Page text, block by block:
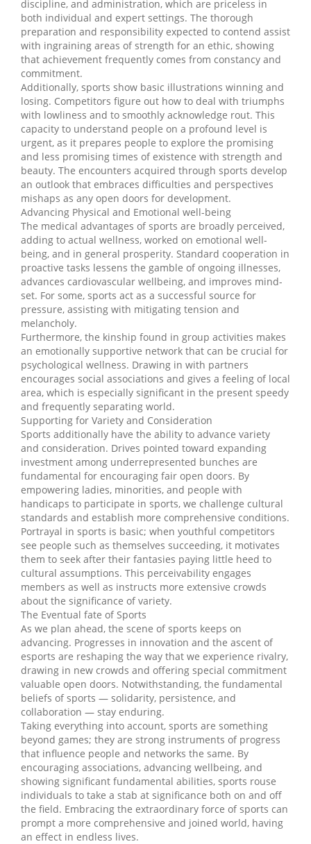
discipline, and administration, which are priceless in
both individual and expert settings. The thorough
preparation and responsibility expected to contend assist
with ingraining areas of strength for an ethic, showing
that achievement frequently comes from constancy and
commitment.
Additionally, sports show basic illustrations winning and
losing. Competitors figure out how to deal with triumphs
with lowliness and to smoothly acknowledge rout. This
capacity to understand people on a profound level is
urgent, as it prepares people to explore the promising
and less promising times of existence with strength and
beauty. The encounters acquired through sports develop
an outlook that embraces difficulties and perspectives
mishaps as any open doors for development.
Advancing Physical and Emotional well-being
The medical advantages of sports are broadly perceived,
adding to actual wellness, worked on emotional well-
being, and in general prosperity. Standard cooperation in
proactive tasks lessens the gamble of ongoing illnesses,
advances cardiovascular wellbeing, and improves mind-
set. For some, sports act as a successful source for
pressure, assisting with mitigating tension and
melancholy.
Furthermore, the kinship found in group activities makes
an emotionally supportive network that can be crucial for
psychological wellness. Drawing in with partners
encourages social associations and gives a feeling of local
area, which is especially significant in the present speedy
and frequently separating world.
Supporting for Variety and Consideration
Sports additionally have the ability to advance variety
and consideration. Drives pointed toward expanding
investment among underrepresented bunches are
fundamental for encouraging fair open doors. By
empowering ladies, minorities, and people with
handicaps to participate in sports, we challenge cultural
standards and establish more comprehensive conditions.
Portrayal in sports is basic; when youthful competitors
see people such as themselves succeeding, it motivates
them to seek after their fantasies paying little heed to
cultural assumptions. This perceivability engages
members as well as instructs more extensive crowds
about the significance of variety.
The Eventual fate of Sports
As we plan ahead, the scene of sports keeps on
advancing. Progresses in innovation and the ascent of
esports are reshaping the way that we experience rivalry,
drawing in new crowds and offering special commitment
valuable open doors. Notwithstanding, the fundamental
beliefs of sports — solidarity, persistence, and
collaboration — stay enduring.
Taking everything into account, sports are something
beyond games; they are strong instruments of progress
that influence people and networks the same. By
encouraging associations, advancing wellbeing, and
showing significant fundamental abilities, sports rouse
individuals to take a stab at significance both on and off
the field. Embracing the extraordinary force of sports can
prompt a more comprehensive and joined world, having
an effect in endless lives.